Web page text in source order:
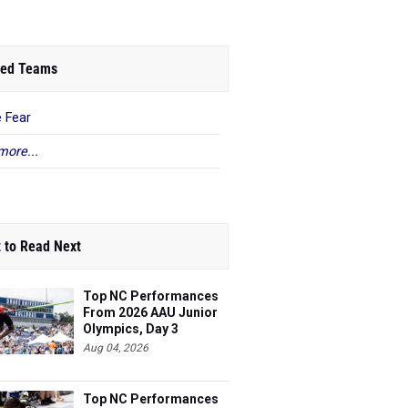
Teams
Fear
to Read Next
Top NC Performances
From 2026 AAU Junior
Olympics, Day 3
Aug 04, 2026
Top NC Performances